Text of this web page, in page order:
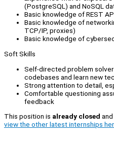
(PostgreSQL) and NoSQL
Basic knowledge of REST
Basic knowledge of
TCP/IP, proxies)
Basic knowledge of
Soft Skills
Self-directed problem
codebases and learn new
Strong attention to detail,
Comfortable questioning
feedback
This position is already closed
view the other latest internships